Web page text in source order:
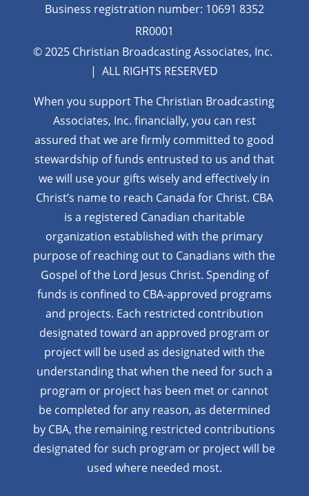
Business registration number: 10691 8352
RR0001
© 2025 Christian Broadcasting Associates, Inc.
| ALL RIGHTS RESERVED
When you support The Christian Broadcasting
Associates, Inc. financially, you can rest
assured that we are firmly committed to good
stewardship of funds entrusted to us and that
we will use your gifts wisely and effectively in
Christ’s name to reach Canada for Christ. CBA
is a registered Canadian charitable
organization established with the primary
purpose of reaching out to Canadians with the
Gospel of the Lord Jesus Christ. Spending of
funds is confined to CBA-approved programs
and projects. Each restricted contribution
designated toward an approved program or
project will be used as designated with the
understanding that when the need for such a
program or project has been met or cannot
be completed for any reason, as determined
by CBA, the remaining restricted contributions
designated for such program or project will be
used where needed most.